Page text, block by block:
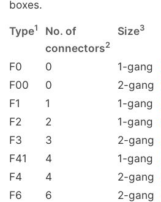
boxes.
Type1 No. of Size3
connectors2
F0
0 1-gang
F00
0 2-gang
F1
1 1-gang
F2
2 1-gang
F3
3 2-gang
F41
4 1-gang
F4
4 2-gang
F6
6 2-gang